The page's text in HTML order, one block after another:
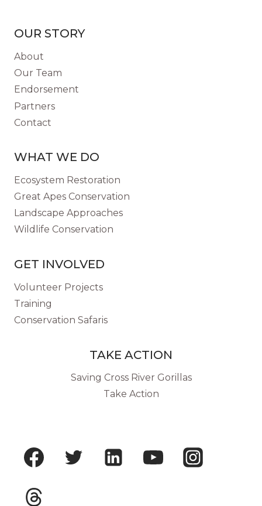
OUR STORY
About
Our Team
Endorsement
Partners
Contact
WHAT WE DO
Ecosystem Restoration
Great Apes Conservation
Landscape Approaches
Wildlife Conservation
GET INVOLVED
Volunteer Projects
Training
Conservation Safaris
TAKE ACTION
Saving Cross River Gorillas
Take Action